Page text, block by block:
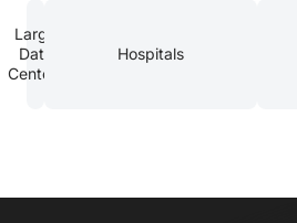
Large
Data
Centers
Hospitals